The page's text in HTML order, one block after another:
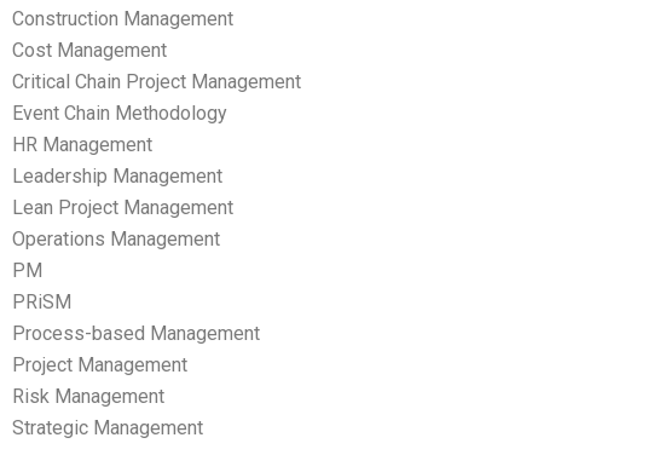
Construction Management
Cost Management
Critical Chain Project Management
Event Chain Methodology
HR Management
Leadership Management
Lean Project Management
Operations Management
PM
PRiSM
Process-based Management
Project Management
Risk Management
Strategic Management